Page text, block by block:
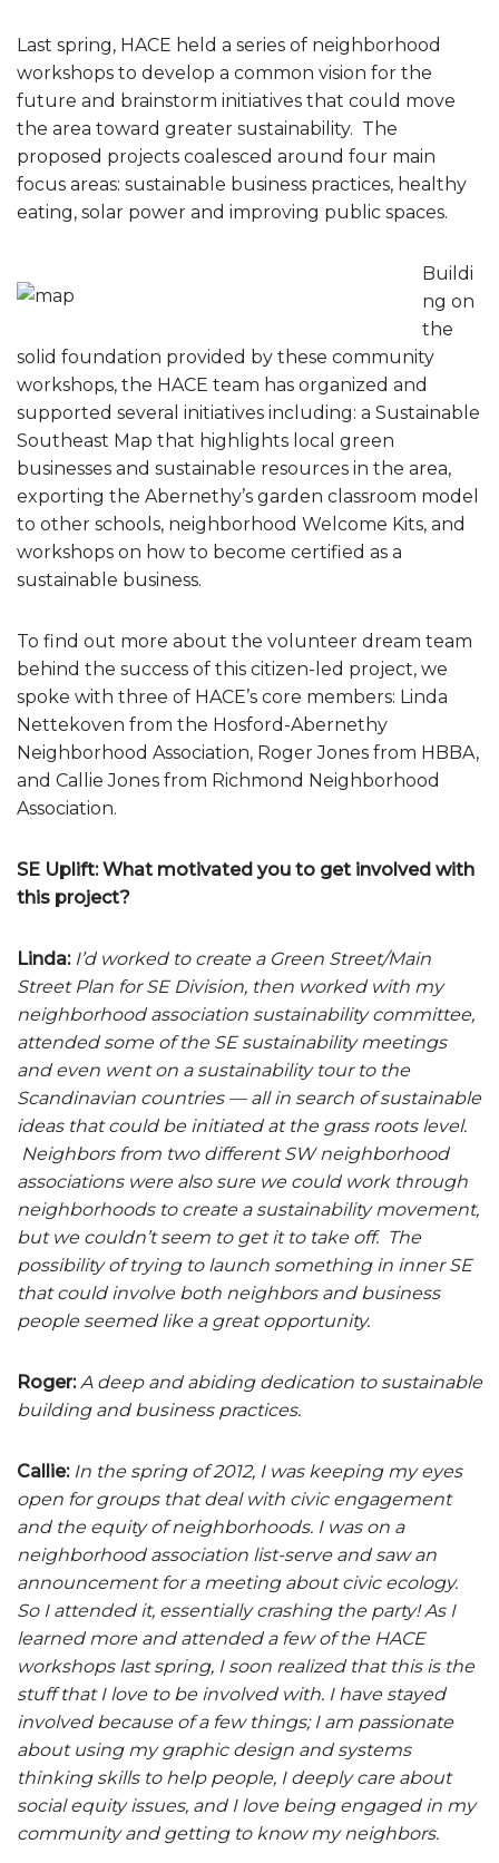
Last spring, HACE held a series of neighborhood
workshops to develop a common vision for the
future and brainstorm initiatives that could move
the area toward greater sustainability. The
proposed projects coalesced around four main
focus areas: sustainable business practices, healthy
eating, solar power and improving public spaces.
Buildi
ng on
the
solid foundation provided by these community
workshops, the HACE team has organized and
supported several initiatives including: a Sustainable
Southeast Map that highlights local green
businesses and sustainable resources in the area,
exporting the Abernethy’s garden classroom model
to other schools, neighborhood Welcome Kits, and
workshops on how to become certified as a
sustainable business.
To find out more about the volunteer dream team
behind the success of this citizen-led project, we
spoke with three of HACE’s core members: Linda
Nettekoven from the Hosford-Abernethy
Neighborhood Association, Roger Jones from HBBA,
and Callie Jones from Richmond Neighborhood
Association.
SE Uplift: What motivated you to get involved with
this project?
Linda: I’d worked to create a Green Street/Main
Street Plan for SE Division, then worked with my
neighborhood association sustainability committee,
attended some of the SE sustainability meetings
and even went on a sustainability tour to the
Scandinavian countries — all in search of sustainable
ideas that could be initiated at the grass roots level.
Neighbors from two different SW neighborhood
associations were also sure we could work through
neighborhoods to create a sustainability movement,
but we couldn’t seem to get it to take off. The
possibility of trying to launch something in inner SE
that could involve both neighbors and business
people seemed like a great opportunity.
Roger: A deep and abiding dedication to sustainable
building and business practices.
Callie: In the spring of 2012, I was keeping my eyes
open for groups that deal with civic engagement
and the equity of neighborhoods. I was on a
neighborhood association list-serve and saw an
announcement for a meeting about civic ecology.
So I attended it, essentially crashing the party! As I
learned more and attended a few of the HACE
workshops last spring, I soon realized that this is the
stuff that I love to be involved with. I have stayed
involved because of a few things; I am passionate
about using my graphic design and systems
thinking skills to help people, I deeply care about
social equity issues, and I love being engaged in my
community and getting to know my neighbors.